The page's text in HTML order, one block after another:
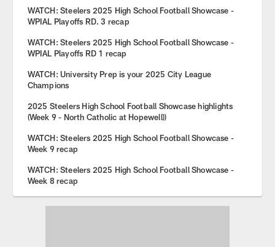
WATCH: Steelers 2025 High School Football Showcase -
WPIAL Playoffs RD. 3 recap
WATCH: Steelers 2025 High School Football Showcase -
WPIAL Playoffs RD 1 recap
WATCH: University Prep is your 2025 City League
Champions
2025 Steelers High School Football Showcase highlights
(Week 9 - North Catholic at Hopewell))
WATCH: Steelers 2025 High School Football Showcase -
Week 9 recap
WATCH: Steelers 2025 High School Football Showcase -
Week 8 recap